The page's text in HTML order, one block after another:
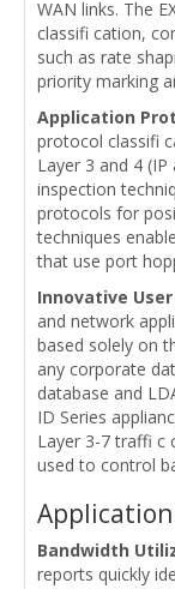
WAN links. The
classifi cation,
such as rate
priority marking
Application
protocol classifi
Layer 3 and 4
inspection
protocols for
techniques
that use port
Innovative User
and network
based solely on
any corporate
database and
ID Series
Layer 3-7 traffi c
used to control
Bandwidth
reports quickly